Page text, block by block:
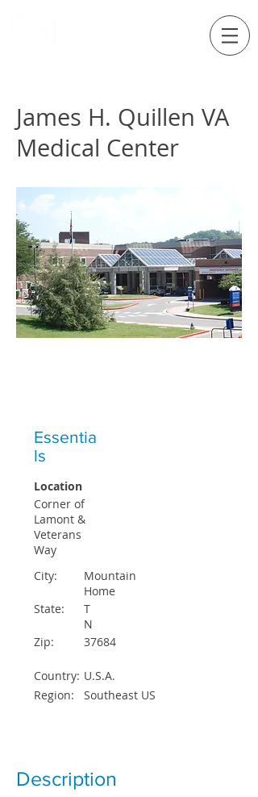
James H. Quillen VA
Medical Center
Essentia
ls
Location
Corner of
Lamont &
Veterans
Way
City:
State:
Zip:
Mountain
Home
T
N
37684
U.S.A.
Country:
Southeast US
Region:
Description